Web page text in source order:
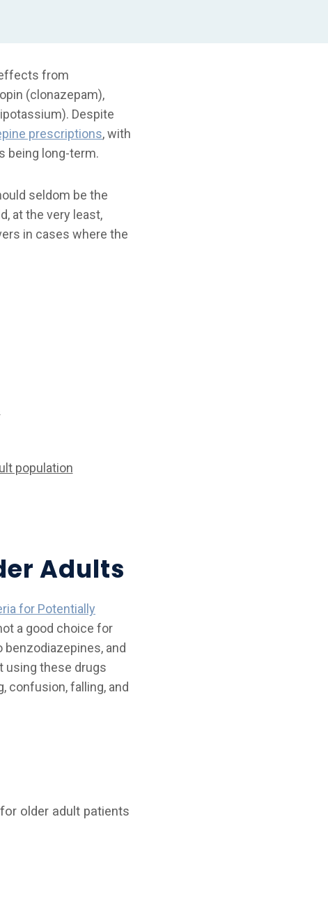
from
(clonazepam),
Despite
prescriptions, with
being long-term.
seldom be the
at the very least,
in cases where the
population
Adults
for Potentially
a good choice for
and
using these drugs
confusion, falling, and
older adult patients